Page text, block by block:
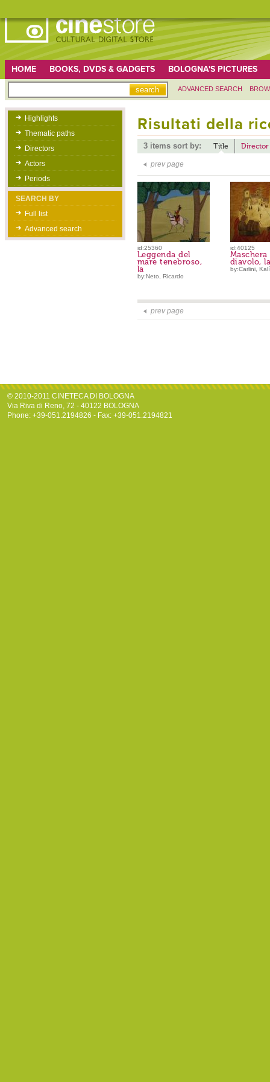
HOME BOOKS, DVDS & GADGETS BOLOGNA'S PICTURES
ADVANCED SEARCH
Highlights
Thematic paths
Directors
Actors
Periods
SEARCH BY
Full list
Advanced search
Risultati della
3 items sort by: Title Director
prev page
id:25360
Leggenda del
mare tenebroso,
la
by:Neto, Ricardo
id:40125
Maschera
diavolo, la
by:Carlini, Kalí
prev page
© 2010-2011 CINETECA DI BOLOGNA
Via Riva di Reno, 72 - 40122 BOLOGNA
Phone: +39-051.2194826 - Fax: +39-051.2194821